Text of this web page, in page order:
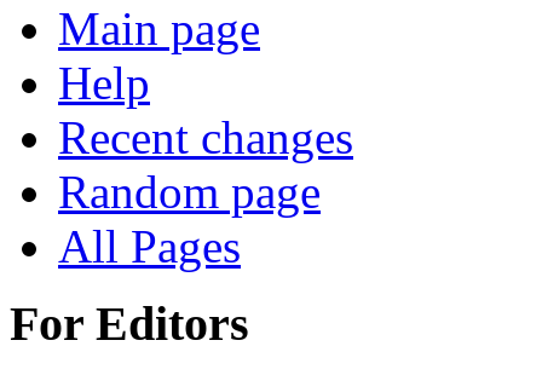
Main page
Help
Recent changes
Random page
All Pages
For Editors